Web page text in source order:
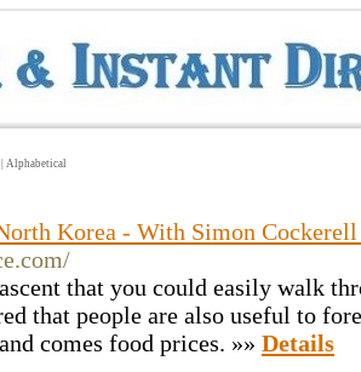
Alphabetical
Korea - With Simon
that you could easily walk
that people are also useful to
comes food prices. »» Details